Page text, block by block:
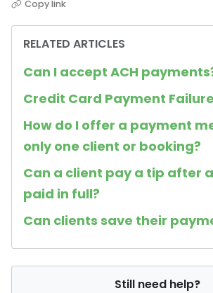
Copy link
RELATED ARTICLES
Can I accept ACH
Credit Card Payment
How do I offer a payment
only one client or booking?
Can a client pay a tip after
paid in full?
Can clients save their
Still need help?